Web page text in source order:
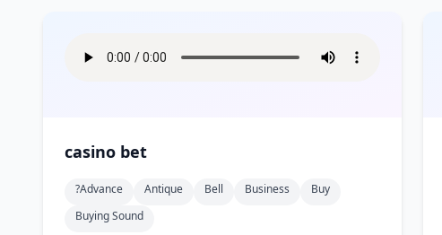
casino bet
?advance Antique Bell Business
Buy
Buying Sound